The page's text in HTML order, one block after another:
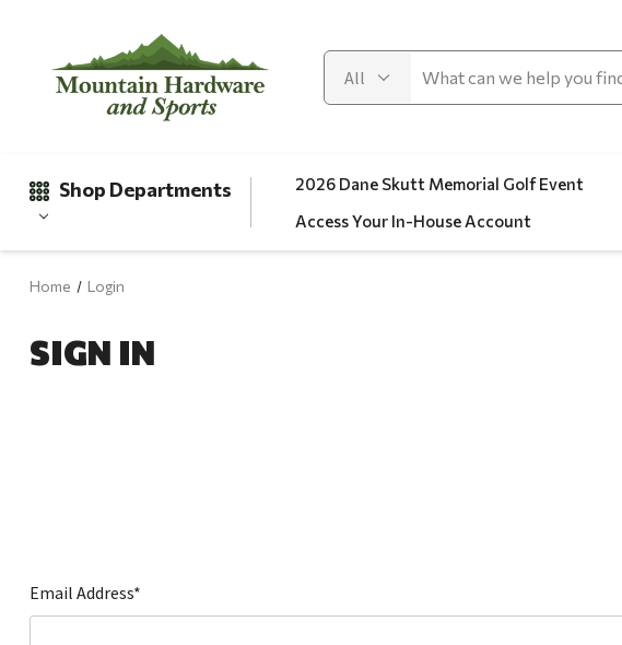
Shop Departments
Clearance
Local Goods
Lawn & Garden
2026 Dane Skutt Memorial Golf Event
Access Your In-House Account
Home Login
SIGN IN
Email Address*